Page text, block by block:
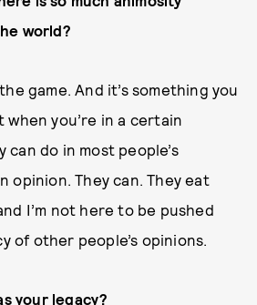
world?
game. And it’s something you
you’re in a certain
can do in most people’s
opinion. They can. They eat
I’m not here to be pushed
of other people’s opinions.
your legacy?